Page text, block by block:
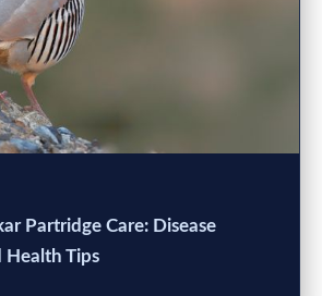
Partridge Care: Disease
Health Tips